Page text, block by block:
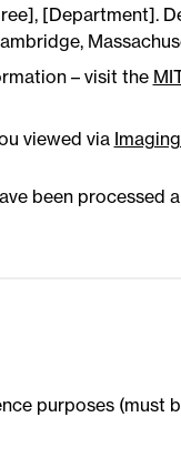
[Department].
– visit the
viewed via
been processed
purposes (must